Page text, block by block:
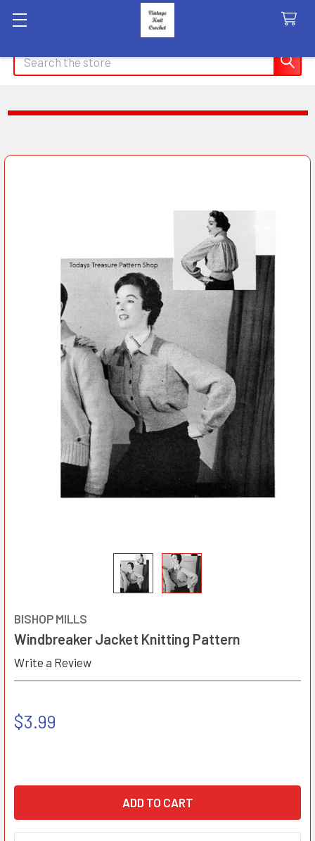
Search
BISHOP MILLS
Windbreaker Jacket Knitting Pattern
Write a Review
$3.99